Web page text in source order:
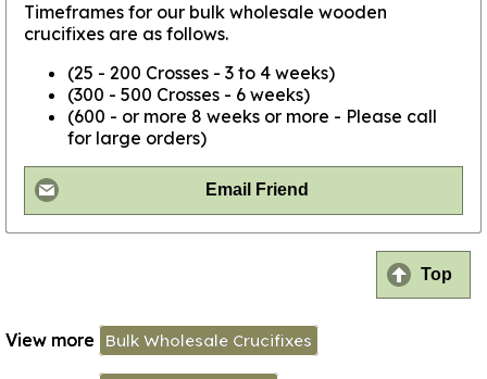
Timeframes for our bulk wholesale wooden
crucifixes are as follows.
(25 - 200 Crosses - 3 to 4 weeks)
(300 - 500 Crosses - 6 weeks)
(600 - or more 8 weeks or more - Please call
for large orders)
Email Friend
Top
View more Bulk Wholesale Crucifixes